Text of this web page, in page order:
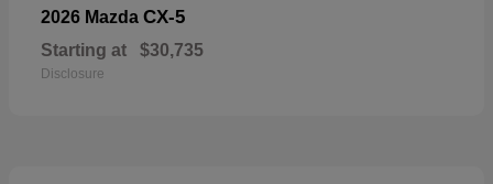
2026 Mazda CX-5
Starting at $30,735
Disclosure